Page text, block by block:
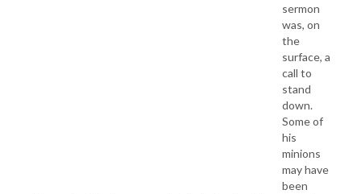
sermon
was, on
the
surface, a
call to
stand
down.
Some of
his
minions
may have
been